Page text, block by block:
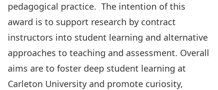
pedagogical practice. The intention of this
award is to support research by contract
instructors into student learning and alternative
approaches to teaching and assessment. Overall
aims are to foster deep student learning at
Carleton University and promote curiosity,